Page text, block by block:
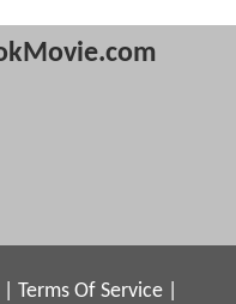
Terms Of Service